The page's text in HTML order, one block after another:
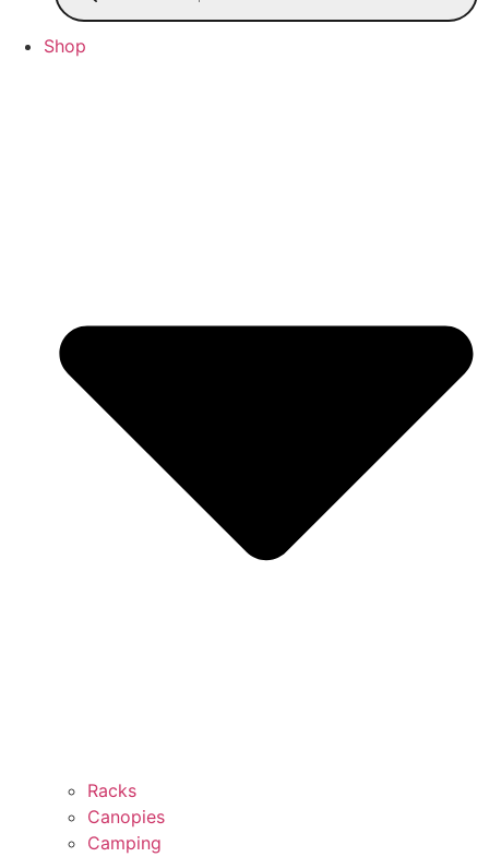
Shop
Racks
Canopies
Camping